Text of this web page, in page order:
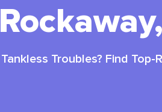
Tankless Troubles? Find